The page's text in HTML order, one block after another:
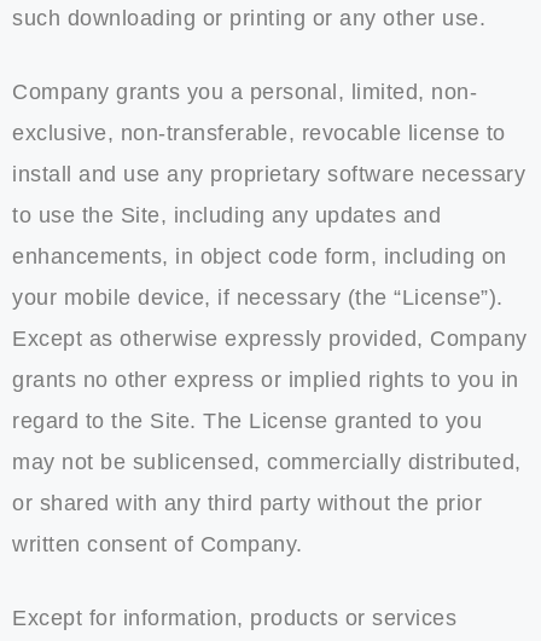
such downloading or printing or any other use.
Company grants you a personal, limited, non-
exclusive, non-transferable, revocable license to
install and use any proprietary software necessary
to use the Site, including any updates and
enhancements, in object code form, including on
your mobile device, if necessary (the “License”).
Except as otherwise expressly provided, Company
grants no other express or implied rights to you in
regard to the Site. The License granted to you
may not be sublicensed, commercially distributed,
or shared with any third party without the prior
written consent of Company.
Except for information, products or services